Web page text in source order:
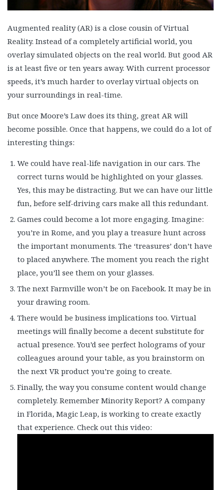
Augmented reality (AR) is a close cousin of Virtual
Reality. Instead of a completely artificial world, you
overlay simulated objects on the real world. But good AR
is at least five or ten years away. With current processor
speeds, it’s much harder to overlay virtual objects on
your surroundings in real-time.
But once Moore’s Law does its thing, great AR will
become possible. Once that happens, we could do a lot of
interesting things:
We could have real-life navigation in our cars. The
correct turns would be highlighted on your glasses.
Yes, this may be distracting. But we can have our little
fun, before self-driving cars make all this redundant.
Games could become a lot more engaging. Imagine:
you’re in Rome, and you play a treasure hunt across
the important monuments. The ‘treasures’ don’t have
to placed anywhere. The moment you reach the right
place, you’ll see them on your glasses.
The next Farmville won’t be on Facebook. It may be in
your drawing room.
There would be business implications too. Virtual
meetings will finally become a decent substitute for
actual presence. You’d see perfect holograms of your
colleagues around your table, as you brainstorm on
the next VR product you’re going to create.
Finally, the way you consume content would change
completely. Remember Minority Report? A company
in Florida, Magic Leap, is working to create exactly
that experience. Check out this video: